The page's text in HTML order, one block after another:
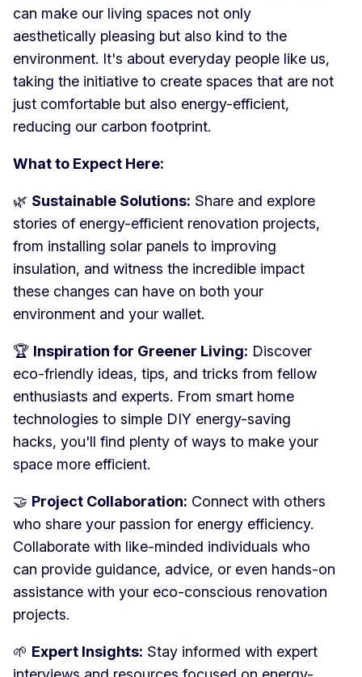
can make our living spaces not only
aesthetically pleasing but also kind to the
environment. It's about everyday people like us,
taking the initiative to create spaces that are not
just comfortable but also energy-efficient,
reducing our carbon footprint.
What to Expect Here:
🌿 Sustainable Solutions: Share and explore
stories of energy-efficient renovation projects,
from installing solar panels to improving
insulation, and witness the incredible impact
these changes can have on both your
environment and your wallet.
🏆 Inspiration for Greener Living: Discover
eco-friendly ideas, tips, and tricks from fellow
enthusiasts and experts. From smart home
technologies to simple DIY energy-saving
hacks, you'll find plenty of ways to make your
space more efficient.
🤝 Project Collaboration: Connect with others
who share your passion for energy efficiency.
Collaborate with like-minded individuals who
can provide guidance, advice, or even hands-on
assistance with your eco-conscious renovation
projects.
🌱 Expert Insights: Stay informed with expert